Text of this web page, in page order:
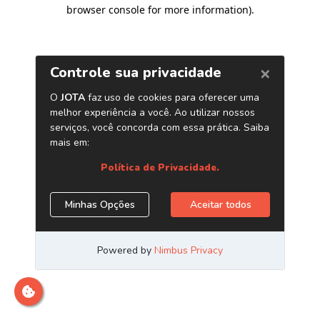
browser console for more information).